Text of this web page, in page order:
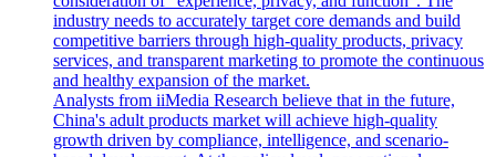
industry needs to accurately target core demands and build
competitive barriers through high-quality products, privacy
services, and transparent marketing to promote the continuous
and healthy expansion of the market.
Analysts from iiMedia Research believe that in the future,
China's adult products market will achieve high-quality
growth driven by compliance, intelligence, and scenario-